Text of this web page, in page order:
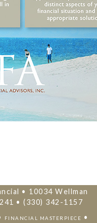
• 10034 Wellman
• (330) 342-1157
FINANCIAL MASTERPIECE •